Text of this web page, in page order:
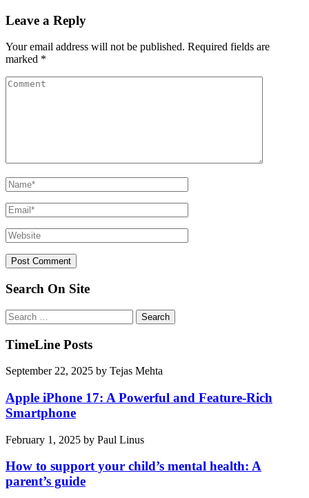
Leave a Reply
Your email address will not be published. Required fields are
marked *
Search On Site
Search
for:
TimeLine Posts
September 22, 2025 by Tejas Mehta
Apple iPhone 17: A Powerful and Feature-Rich
Smartphone
February 1, 2025 by Paul Linus
How to support your child’s mental health: A
parent’s guide